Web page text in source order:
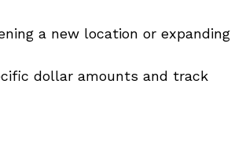
a new location or expanding
dollar amounts and track